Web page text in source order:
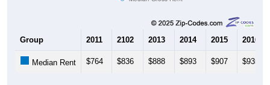
2013 2014 2015 2016